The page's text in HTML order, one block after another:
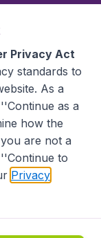
My Data
Copyright ©
Privacy Act
standards to
As a
as a
how the
are not a
to
Privacy